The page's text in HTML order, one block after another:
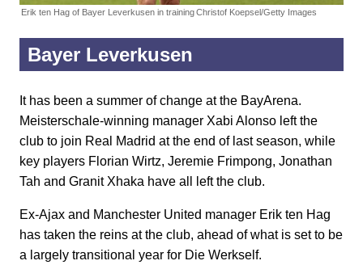
Erik ten Hag of Bayer Leverkusen in trainingChristof Koepsel/Getty Images
Bayer Leverkusen
It has been a summer of change at the BayArena.
Meisterschale-winning manager Xabi Alonso left the
club to join Real Madrid at the end of last season, while
key players Florian Wirtz, Jeremie Frimpong, Jonathan
Tah and Granit Xhaka have all left the club.
Ex-Ajax and Manchester United manager Erik ten Hag
has taken the reins at the club, ahead of what is set to be
a largely transitional year for Die Werkself.